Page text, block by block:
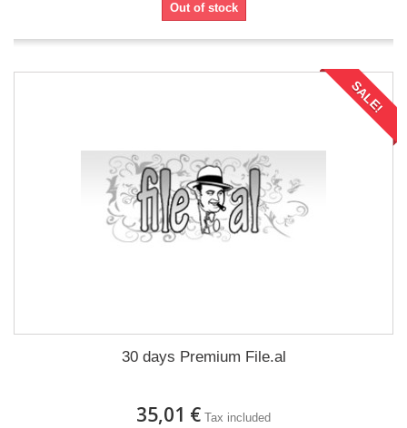
Out of stock
SALE!
30 days Premium File.al
35,01 € Tax included